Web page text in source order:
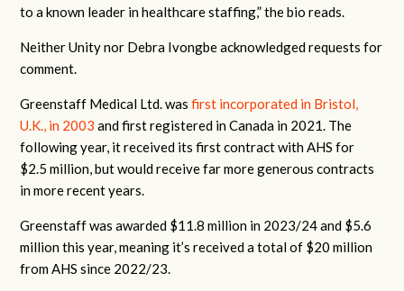
to a known leader in healthcare staffing,” the bio reads.
Neither Unity nor Debra Ivongbe acknowledged requests for
comment.
Greenstaff Medical Ltd. wasfirst incorporated in Bristol,
U.K., in 2003 and first registered in Canada in 2021. The
following year, it received its first contract with AHS for
$2.5 million, but would receive far more generous contracts
in more recent years.
Greenstaff was awarded $11.8 million in 2023/24 and $5.6
million this year, meaning it’s received a total of $20 million
from AHS since 2022/23.